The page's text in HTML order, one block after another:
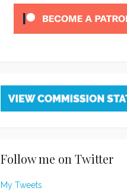
Follow me on Twitter
My Tweets